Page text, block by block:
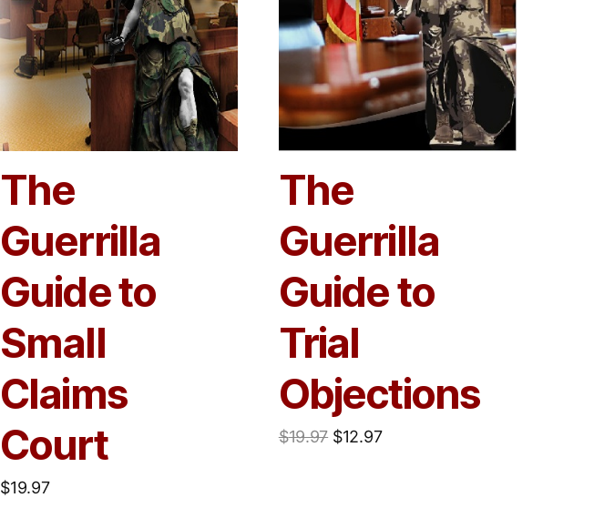
The
Guerrilla
Guide to
Small
Claims
Court
$19.97
The
Guerrilla
Guide to
Trial
Objections
$19.97 $12.97